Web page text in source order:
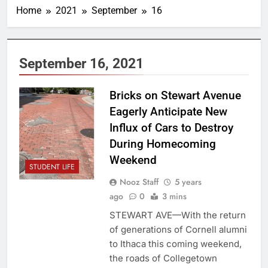
Home 2021 September 16
September 16, 2021
STUDENT LIFE
Bricks on Stewart Avenue
Eagerly Anticipate New
Influx of Cars to Destroy
During Homecoming
Weekend
Nooz Staff
5 years
ago
0 3 mins
STEWART AVE—With the return
of generations of Cornell alumni
to Ithaca this coming weekend,
the roads of Collegetown